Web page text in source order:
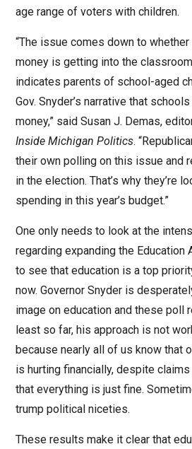
age range of voters with children.
“The issue comes down to
money is getting into the
indicates parents of school-aged
Gov. Snyder’s narrative that
money,” said Susan J. Demas,
Inside Michigan Politics.
their own polling on this issue and
in the election. That’s why they’re
spending in this year’s budget.”
One only needs to look at the
regarding expanding the Education
to see that education is a top
now. Governor Snyder is
image on education and these poll
least so far, his approach is not
because nearly all of us know that
is hurting financially, despite
that everything is just fine.
trump political niceties.
These results make it clear that